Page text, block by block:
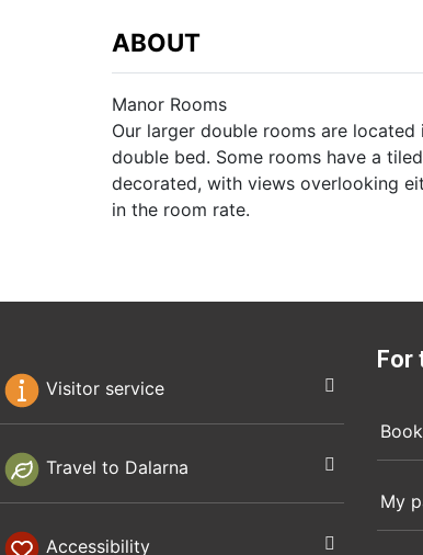
ABOUT
Manor Rooms
Our larger double rooms are
double bed. Some rooms have a
decorated, with views overlooking
in the room rate.
Visitor service
Travel to Dalarna
Accessibility
For
My